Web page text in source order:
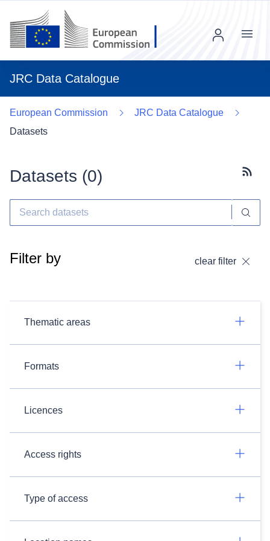
JRC Data Catalogue
Menu
European Commission
JRC Data Catalogue
Datasets
Datasets (0)
Filter by clear filter
Thematic areas
Formats
Licences
Access rights
Type of access